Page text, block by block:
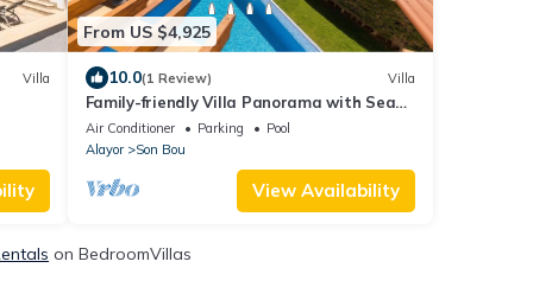
Villa
From US $4,925
10.0(1 Review) Villa
Family-friendly Villa Panorama with Sea
View, Wi-Fi, Balcony, Garden, Terraces &
Pool
Air Conditioner Parking
Pool
Alayor
Son Bou
View Availability
on BedroomVillas